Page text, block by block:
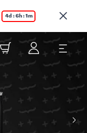
4d : 6h : 1m